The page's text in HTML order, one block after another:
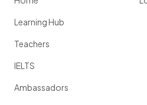
Learning Hub
Teachers
IELTS
Ambassadors